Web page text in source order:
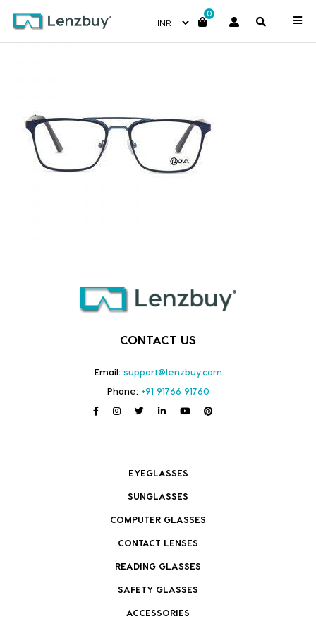
0
NVF 3718 F02 (2)
CONTACT US
Email: support@lenzbuy.com
Phone: +91 91766 91760
EYEGLASSES
SUNGLASSES
COMPUTER GLASSES
CONTACT LENSES
READING GLASSES
SAFETY GLASSES
ACCESSORIES